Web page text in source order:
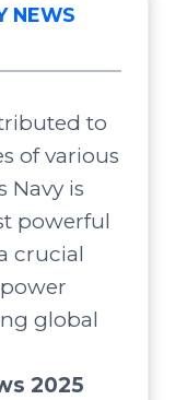
NEWS
to
of various
Navy is
powerful
crucial
global
2025